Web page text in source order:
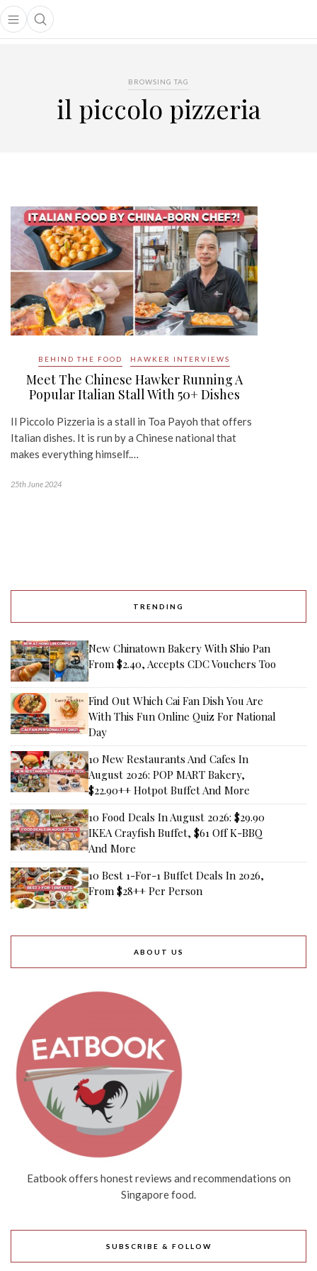
Open main menu
Open search popup
menu
BROWSING TAG
il piccolo pizzeria
BEHIND THE FOOD HAWKER INTERVIEWS
Meet The Chinese Hawker Running A
Popular Italian Stall With 50+ Dishes
Il Piccolo Pizzeria is a stall in Toa Payoh that offers
Italian dishes. It is run by a Chinese national that
makes everything himself.…
25th June 2024
TRENDING
New Chinatown Bakery With Shio Pan
From $2.40, Accepts CDC Vouchers Too
Find Out Which Cai Fan Dish You Are
With This Fun Online Quiz For National
Day
10 New Restaurants And Cafes In
August 2026: POP MART Bakery,
$22.90++ Hotpot Buffet And More
10 Food Deals In August 2026: $29.90
IKEA Crayfish Buffet, $61 Off K-BBQ
And More
10 Best 1-For-1 Buffet Deals In 2026,
From $28++ Per Person
ABOUT US
Eatbook offers honest reviews and recommendations on
Singapore food.
SUBSCRIBE & FOLLOW